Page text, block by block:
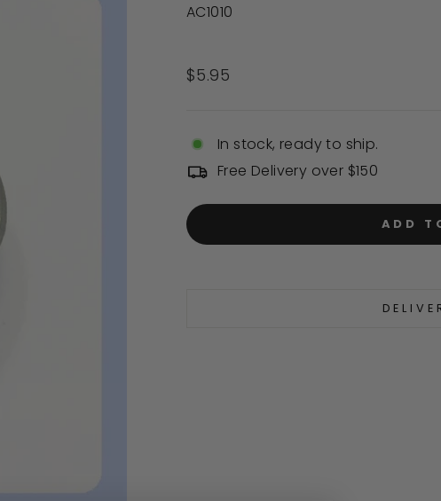
AC1010
Regular
$5.95
In stock, ready to ship.
Free Delivery over $150
ADD